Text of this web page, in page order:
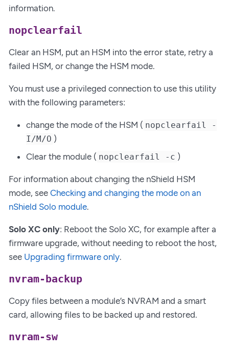
information.
nopclearfail
Clear an HSM, put an HSM into the error state, retry a
failed HSM, or change the HSM mode.
You must use a privileged connection to use this utility
with the following parameters:
change the mode of the HSM ( nopclearfail -
I/M/O )
Clear the module ( nopclearfail -c )
For information about changing the nShield HSM
mode, see Checking and changing the mode on an
nShield Solo module.
Solo XC only: Reboot the Solo XC, for example after a
firmware upgrade, without needing to reboot the host,
see Upgrading firmware only.
nvram-backup
Copy files between a module’s NVRAM and a smart
card, allowing files to be backed up and restored.
nvram-sw